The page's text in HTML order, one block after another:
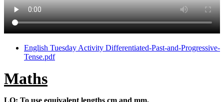
English Tuesday Activity Differentiated-Past-and-Progressive-
Tense.pdf
Maths